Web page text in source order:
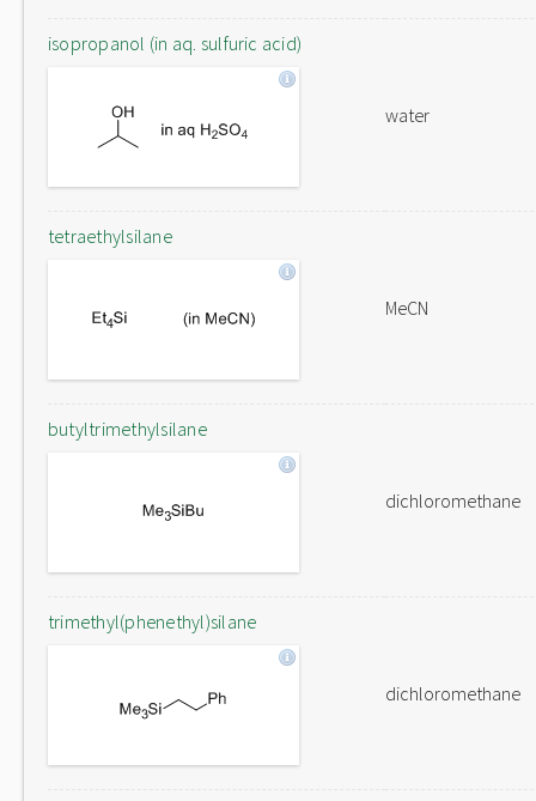
isopropanol (in aq. sulfuric acid)
water
tetraethylsilane
MeCN
butyltrimethylsilane
dichloromethane
trimethyl(phenethyl)silane
dichloromethane